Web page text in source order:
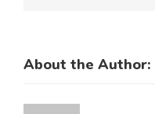
About the Author: